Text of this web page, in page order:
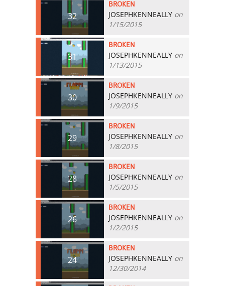
32
BROKEN
JOSEPHKENNEALLY on
1/15/2015
31
BROKEN
JOSEPHKENNEALLY on
1/13/2015
30
BROKEN
JOSEPHKENNEALLY on
1/9/2015
29
BROKEN
JOSEPHKENNEALLY on
1/8/2015
28
BROKEN
JOSEPHKENNEALLY on
1/5/2015
26
BROKEN
JOSEPHKENNEALLY on
1/2/2015
24
BROKEN
JOSEPHKENNEALLY on
12/30/2014